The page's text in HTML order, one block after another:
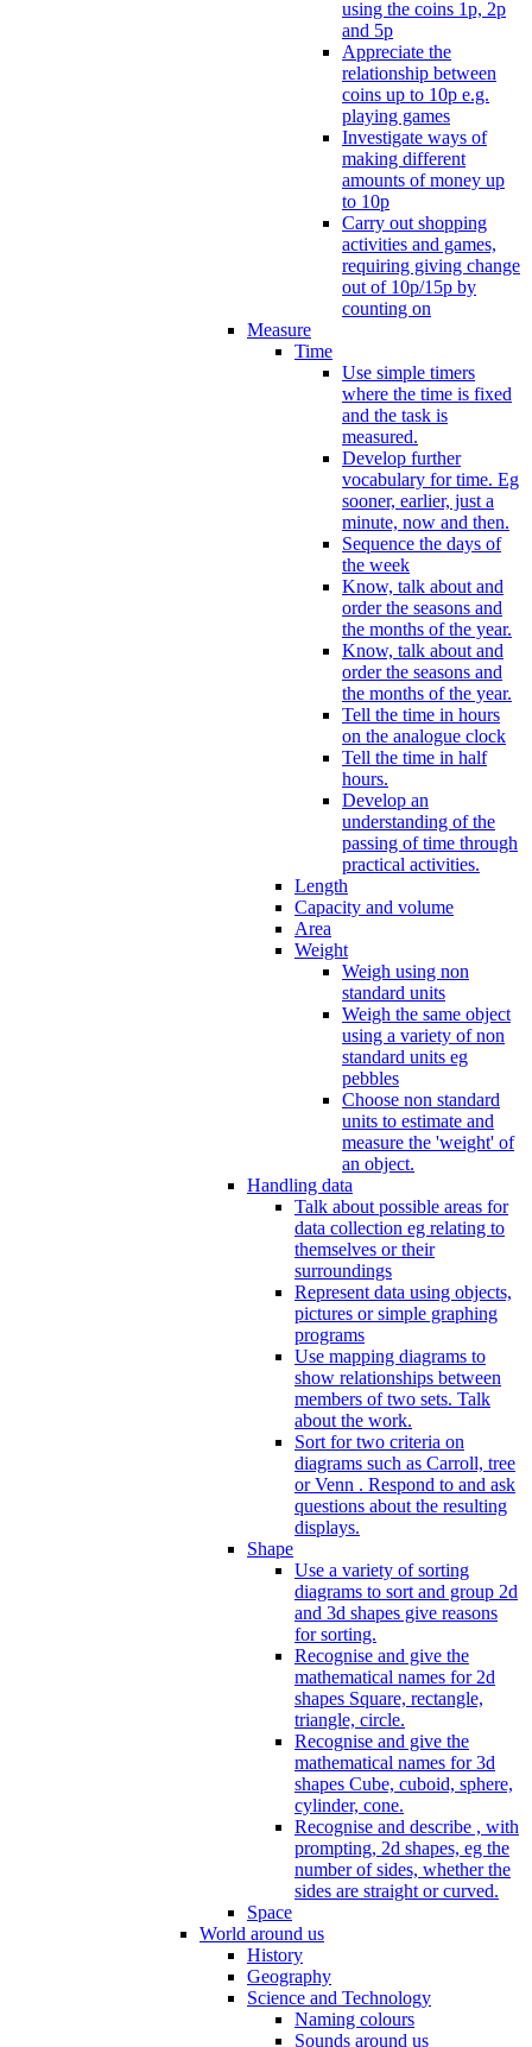
using the coins 1p, 2p
and 5p
Appreciate the
relationship between
coins up to 10p e.g.
playing games
Investigate ways of
making different
amounts of money up
to 10p
Carry out shopping
activities and games,
requiring giving change
out of 10p/15p by
counting on
Measure
Time
Use simple timers
where the time is fixed
and the task is
measured.
Develop further
vocabulary for time. Eg
sooner, earlier, just a
minute, now and then.
Sequence the days of
the week
Know, talk about and
order the seasons and
the months of the year.
Know, talk about and
order the seasons and
the months of the year.
Tell the time in hours
on the analogue clock
Tell the time in half
hours.
Develop an
understanding of the
passing of time through
practical activities.
Length
Capacity and volume
Area
Weight
Weigh using non
standard units
Weigh the same object
using a variety of non
standard units eg
pebbles
Choose non standard
units to estimate and
measure the 'weight' of
an object.
Handling data
Talk about possible areas for
data collection eg relating to
themselves or their
surroundings
Represent data using objects,
pictures or simple graphing
programs
Use mapping diagrams to
show relationships between
members of two sets. Talk
about the work.
Sort for two criteria on
diagrams such as Carroll, tree
or Venn . Respond to and ask
questions about the resulting
displays.
Shape
Use a variety of sorting
diagrams to sort and group 2d
and 3d shapes give reasons
for sorting.
Recognise and give the
mathematical names for 2d
shapes Square, rectangle,
triangle, circle.
Recognise and give the
mathematical names for 3d
shapes Cube, cuboid, sphere,
cylinder, cone.
Recognise and describe , with
prompting, 2d shapes, eg the
number of sides, whether the
sides are straight or curved.
Space
World around us
History
Geography
Science and Technology
Naming colours
Sounds around us